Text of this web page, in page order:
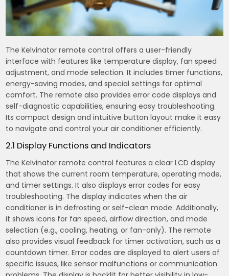
The Kelvinator remote control offers a user-friendly
interface with features like temperature display, fan speed
adjustment, and mode selection. It includes timer functions,
energy-saving modes, and special settings for optimal
comfort. The remote also provides error code displays and
self-diagnostic capabilities, ensuring easy troubleshooting.
Its compact design and intuitive button layout make it easy
to navigate and control your air conditioner efficiently.
2.1 Display Functions and Indicators
The Kelvinator remote control features a clear LCD display
that shows the current room temperature, operating mode,
and timer settings. It also displays error codes for easy
troubleshooting. The display indicates when the air
conditioner is in defrosting or self-clean mode. Additionally,
it shows icons for fan speed, airflow direction, and mode
selection (e.g., cooling, heating, or fan-only). The remote
also provides visual feedback for timer activation, such as a
countdown timer. Error codes are displayed to alert users of
specific issues, like sensor malfunctions or communication